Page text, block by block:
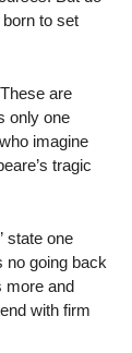
to set
are
only one
imagine
tragic
state one
no going back
more and
with firm